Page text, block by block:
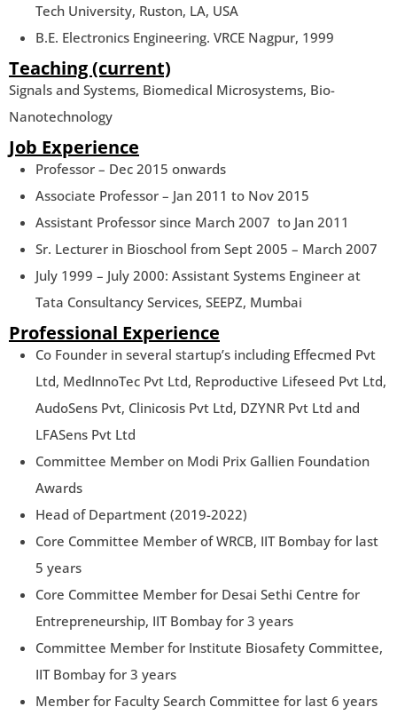
Tech University, Ruston, LA, USA
B.E. Electronics Engineering. VRCE Nagpur, 1999
Teaching (current)
Signals and Systems, Biomedical Microsystems, Bio-
Nanotechnology
Job Experience
Professor – Dec 2015 onwards
Associate Professor – Jan 2011 to Nov 2015
Assistant Professor since March 2007 to Jan 2011
Sr. Lecturer in Bioschool from Sept 2005 – March 2007
July 1999 – July 2000: Assistant Systems Engineer at
Tata Consultancy Services, SEEPZ, Mumbai
Professional Experience
Co Founder in several startup’s including Effecmed Pvt
Ltd, MedInnoTec Pvt Ltd, Reproductive Lifeseed Pvt Ltd,
AudoSens Pvt, Clinicosis Pvt Ltd, DZYNR Pvt Ltd and
LFASens Pvt Ltd
Committee Member on Modi Prix Gallien Foundation
Awards
Head of Department (2019-2022)
Core Committee Member of WRCB, IIT Bombay for last
5 years
Core Committee Member for Desai Sethi Centre for
Entrepreneurship, IIT Bombay for 3 years
Committee Member for Institute Biosafety Committee,
IIT Bombay for 3 years
Member for Faculty Search Committee for last 6 years